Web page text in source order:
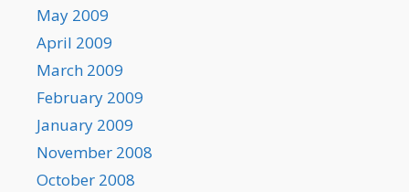
May 2009
April 2009
March 2009
February 2009
January 2009
November 2008
October 2008